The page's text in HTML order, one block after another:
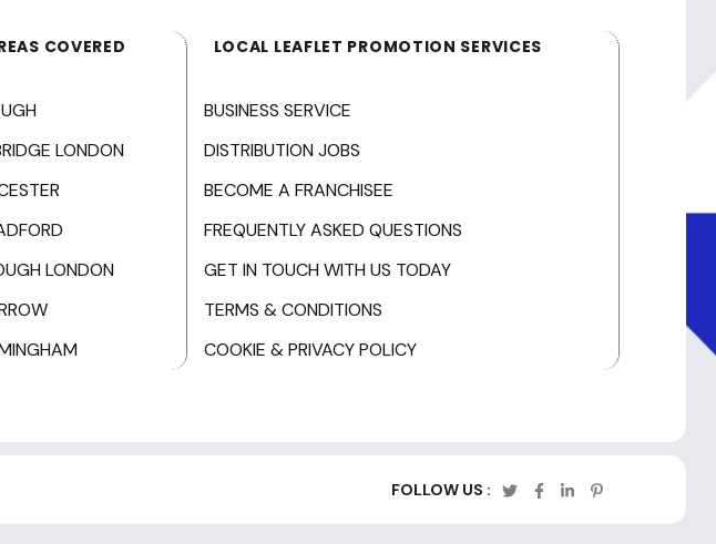
COVERED
LONDON
LONDON
LOCAL LEAFLET PROMOTION SERVICES
BUSINESS SERVICE
DISTRIBUTION JOBS
BECOME A FRANCHISEE
FREQUENTLY ASKED QUESTIONS
GET IN TOUCH WITH US TODAY
TERMS & CONDITIONS
COOKIE & PRIVACY POLICY
FOLLOW US :